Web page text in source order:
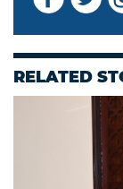
RELATED